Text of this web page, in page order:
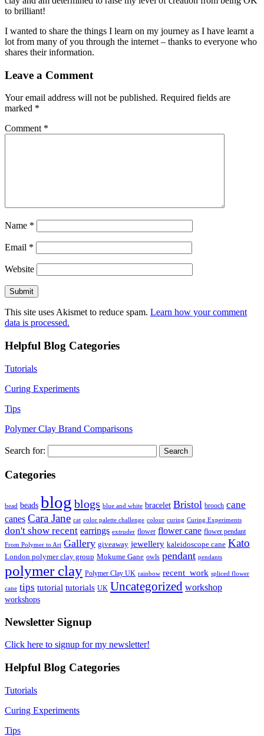
to brilliant!
I wanted to share the things I learn on my journey as I have learnt a
lot from many of you through the internet – thanks to everyone who
shares their information.
Leave a Comment
Your email address will not be published. Required fields are
marked *
Comment *
Name *
Email *
Website
This site uses Akismet to reduce spam. Learn how your comment
data is processed.
Helpful Blog Categories
Tutorials
Curing Experiments
Tips
Polymer Clay Brand Comparisons
Search for:
Categories
bead beads blog blogs blue and white bracelet Bristol brooch cane
canes Cara Jane cat color palette challenge colour curing Curing Experiments
don't show recent earrings extruder flower flower cane flower pendant
From Polymer to Art Gallery giveaway jewellery kaleidoscope cane Kato
London polymer clay group Mokume Gane owls pendant pendants
polymer clay Polymer Clay UK rainbow recent_work spliced flower
cane tips tutorial tutorials UK Uncategorized workshop
workshops
Newsletter Signup
Click here to signup for my newsletter!
Helpful Blog Categories
Tutorials
Curing Experiments
Tips